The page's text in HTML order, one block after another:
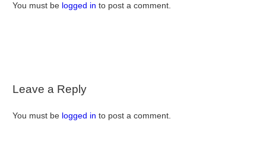
You must be logged in to post a comment.
Leave a Reply
You must be logged in to post a comment.